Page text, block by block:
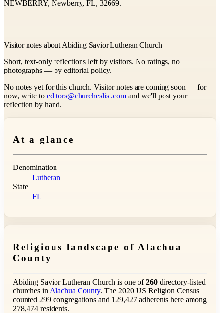
NEWBERRY, Newberry, FL, 32669.
Visitor notes about Abiding Savior Lutheran Church
Short, text-only reflections left by visitors. No ratings, no
photographs — by editorial policy.
No notes yet for this church. Visitor notes are coming soon — for
now, write to editors@churcheslist.com and we'll post your
reflection by hand.
At a glance
Denomination
Lutheran
State
FL
Religious landscape of Alachua
County
Abiding Savior Lutheran Church is one of260 directory-listed
churches in Alachua County. The 2020 US Religion Census
counted 299 congregations and 129,427 adherents here among
278,474 residents.